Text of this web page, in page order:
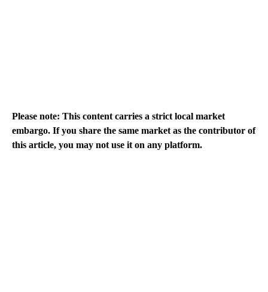
Please note: This content carries a strict local market
embargo. If you share the same market as the contributor of
this article, you may not use it on any platform.